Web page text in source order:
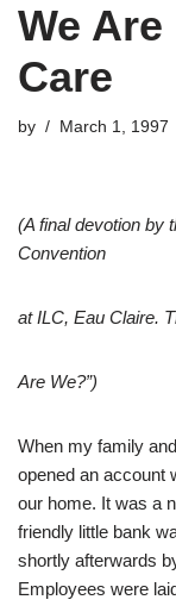
We
Care
by March 1, 1997
(A final devotion by
Convention
at ILC, Eau Claire.
Are We?”)
When my family
opened an account
our home. It was a
friendly little bank
shortly afterwards
Employees were